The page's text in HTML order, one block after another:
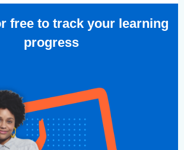
free to track your learning
progress